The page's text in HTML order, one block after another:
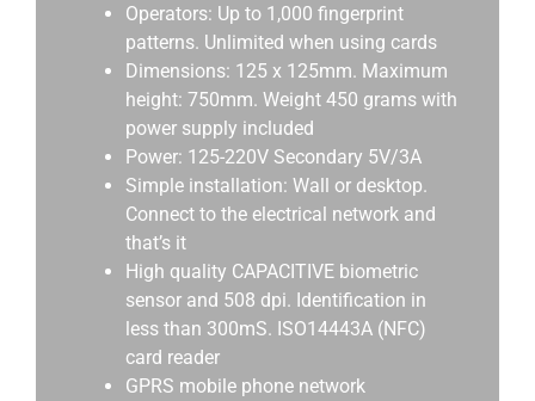
Operators: Up to 1,000 fingerprint
patterns. Unlimited when using cards
Dimensions: 125 x 125mm. Maximum
height: 750mm. Weight 450 grams with
power supply included
Power: 125-220V Secondary 5V/3A
Simple installation: Wall or desktop.
Connect to the electrical network and
that’s it
High quality CAPACITIVE biometric
sensor and 508 dpi. Identification in
less than 300mS. ISO14443A (NFC)
card reader
GPRS mobile phone network